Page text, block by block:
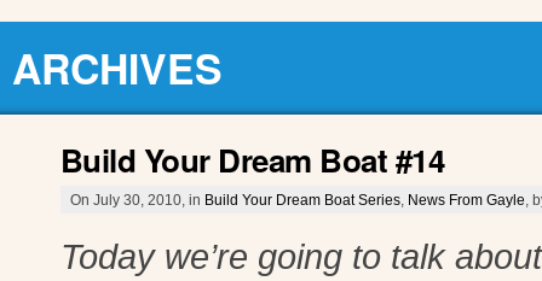
ARCHIVES
Build Your Dream Boat #14
On July 30, 2010, in Build Your Dream Boat Series News From Gayle ,
Today we’re going to talk